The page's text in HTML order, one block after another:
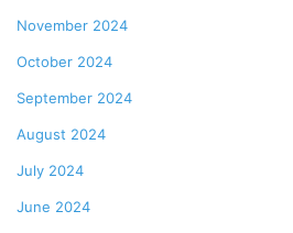
November 2024
October 2024
September 2024
August 2024
July 2024
June 2024